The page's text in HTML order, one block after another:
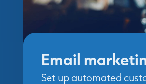
Email
Set up automated